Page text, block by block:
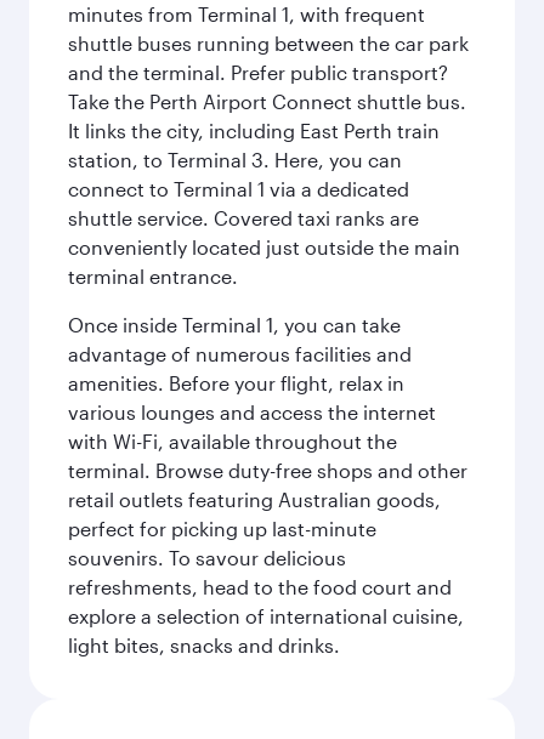
minutes from Terminal 1, with frequent
shuttle buses running between the car park
and the terminal. Prefer public transport?
Take the Perth Airport Connect shuttle bus.
It links the city, including East Perth train
station, to Terminal 3. Here, you can
connect to Terminal 1 via a dedicated
shuttle service. Covered taxi ranks are
conveniently located just outside the main
terminal entrance.
Once inside Terminal 1, you can take
advantage of numerous facilities and
amenities. Before your flight, relax in
various lounges and access the internet
with Wi-Fi, available throughout the
terminal. Browse duty-free shops and other
retail outlets featuring Australian goods,
perfect for picking up last-minute
souvenirs. To savour delicious
refreshments, head to the food court and
explore a selection of international cuisine,
light bites, snacks and drinks.